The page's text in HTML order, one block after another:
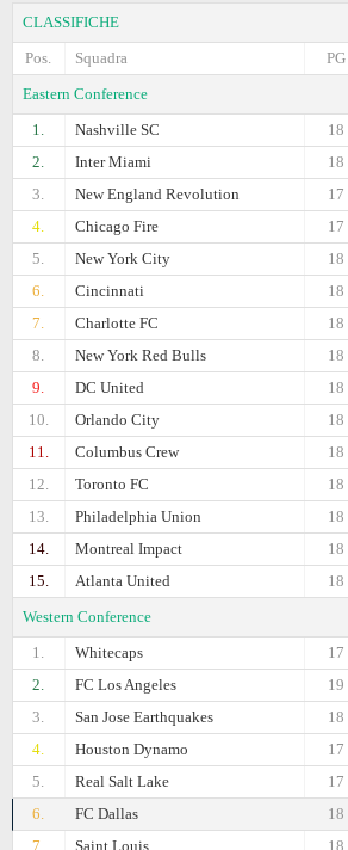
CLASSIFICHE
Pos.
Squadra
PG
Eastern Conference
1.
Nashville SC
18
2.
Inter Miami
18
3.
New England Revolution
17
4.
Chicago Fire
17
5.
New York City
18
6.
Cincinnati
18
7.
Charlotte FC
18
8.
New York Red Bulls
18
9.
DC United
18
10.
Orlando City
18
11.
Columbus Crew
18
12.
Toronto FC
18
13.
Philadelphia Union
18
14.
Montreal Impact
18
15.
Atlanta United
18
Western Conference
1.
Whitecaps
17
2.
FC Los Angeles
19
3.
San Jose Earthquakes
18
4.
Houston Dynamo
17
5.
Real Salt Lake
17
6.
FC Dallas
18
7.
Saint Louis
18